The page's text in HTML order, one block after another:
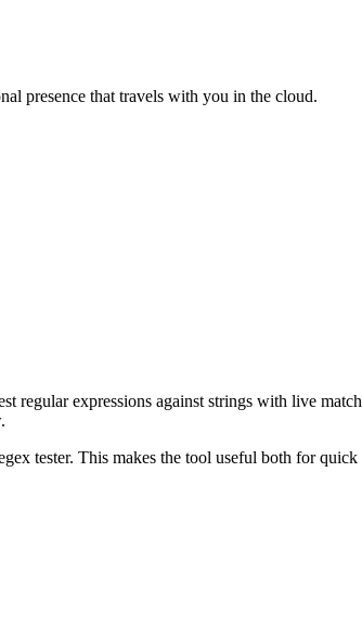
presence that travels with you in the cloud.
regular expressions against strings with live
tester. This makes the tool useful both for